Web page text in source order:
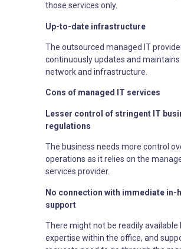
those services only.
Up-to-date infrastructure
The outsourced managed IT
continuously updates and maintains
network and infrastructure.
Cons of managed IT services
Lesser control of stringent IT
regulations
The business needs more control
operations as it relies on the
services provider.
No connection with immediate in-
support
There might not be readily available
expertise within the office, and